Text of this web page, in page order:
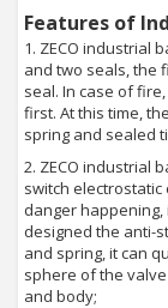
Features of
1. ZECO industrial
and two seals, the
seal. In case of
first. At this time,
spring and sealed
2. ZECO industrial
switch
danger
designed the anti-
and spring, it can
sphere of the
and body;